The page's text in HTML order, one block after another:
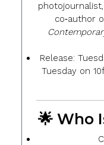
co‑author
Release:
Tuesday on
🌟 Who